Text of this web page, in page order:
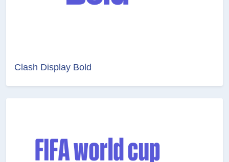
Clash Display Bold